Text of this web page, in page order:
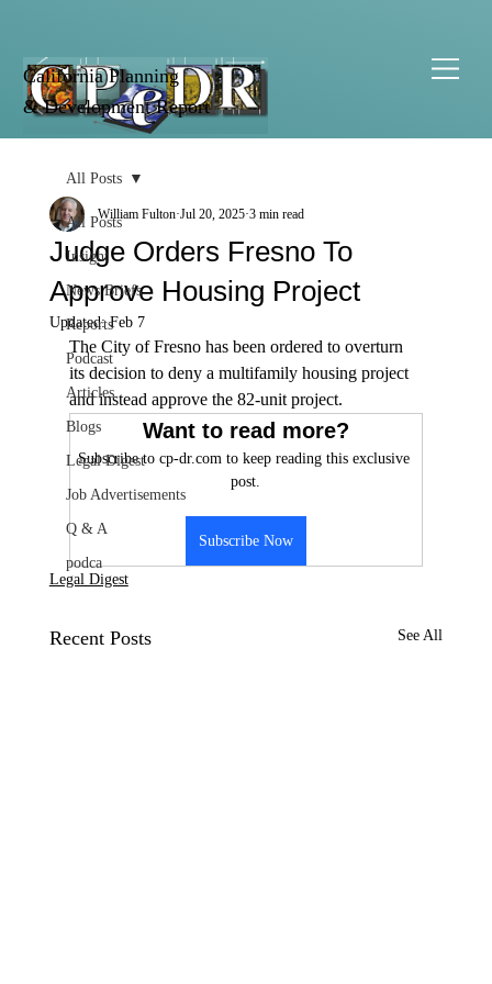
California Planning
& Development Report
All Posts
Insight
News Briefs
Reports
Podcast
Articles
Blogs
Legal Digest
Job Advertisements
Q & A
podca
All Posts
Judge Orders Fresno To
Approve Housing Project
William Fulton Jul 20, 2025 3 min read
Updated:Feb 7
The City of Fresno has been ordered to overturn
its decision to deny a multifamily housing project
and instead approve the 82-unit project.
Want to read more?
Subscribe to cp-dr.com to keep reading this exclusive
post.
Subscribe Now
Legal Digest
Recent Posts See All